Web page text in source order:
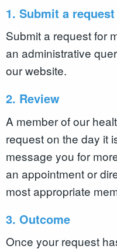
1. Submit a request
Submit a request for
an administrative
our website.
2. Review
A member of our
request on the day it
message you for
an appointment or
most appropriate
3. Outcome
Once your request